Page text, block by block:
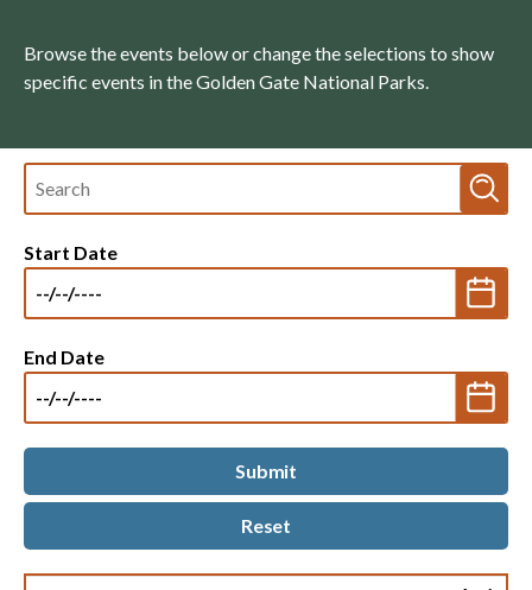
Browse the events below or change the selections to show
specific events in the Golden Gate National Parks.
Fulltext
search
Start Date
End Date